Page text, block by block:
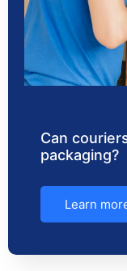
Can
packaging?
Learn